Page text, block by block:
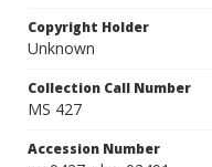
Copyright Holder
Unknown
Collection Call Number
MS 427
Accession Number